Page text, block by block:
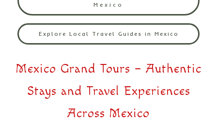
Mexico
Explore Local Travel Guides in Mexico
Mexico Grand Tours – Authentic
Stays and Travel Experiences
Across Mexico